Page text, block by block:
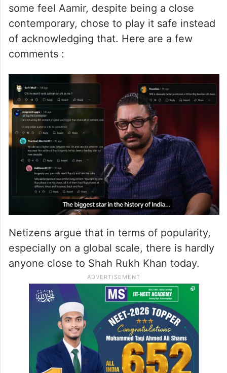
some feel Aamir, despite being a close
contemporary, chose to play it safe instead
of acknowledging that. Here are a few
comments :
Netizens argue that in terms of popularity,
especially on a global scale, there is hardly
anyone close to Shah Rukh Khan today.